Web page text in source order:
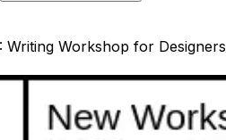
Writing Workshop for Designers